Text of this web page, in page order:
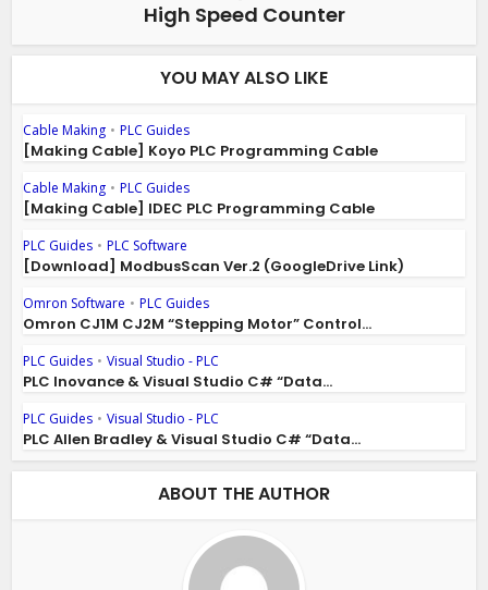
High Speed Counter
YOU MAY ALSO LIKE
Cable Making • PLC Guides
[Making Cable] Koyo PLC Programming Cable
Cable Making • PLC Guides
[Making Cable] IDEC PLC Programming Cable
PLC Guides • PLC Software
[Download] ModbusScan Ver.2 (GoogleDrive Link)
Omron Software • PLC Guides
Omron CJ1M CJ2M “Stepping Motor” Control...
PLC Guides • Visual Studio - PLC
PLC Inovance & Visual Studio C# “Data...
PLC Guides • Visual Studio - PLC
PLC Allen Bradley & Visual Studio C# “Data...
ABOUT THE AUTHOR